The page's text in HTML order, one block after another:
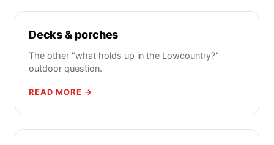
Decks & porches
The other "what holds up in the Lowcountry?"
outdoor question.
READ MORE →